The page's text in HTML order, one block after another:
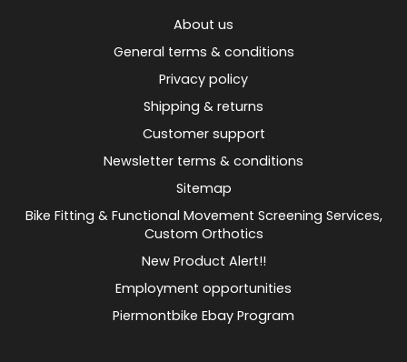
About us
General terms & conditions
Privacy policy
Shipping & returns
Customer support
Newsletter terms & conditions
Sitemap
Bike Fitting & Functional Movement Screening Services,
Custom Orthotics
New Product Alert!!
Employment opportunities
Piermontbike Ebay Program